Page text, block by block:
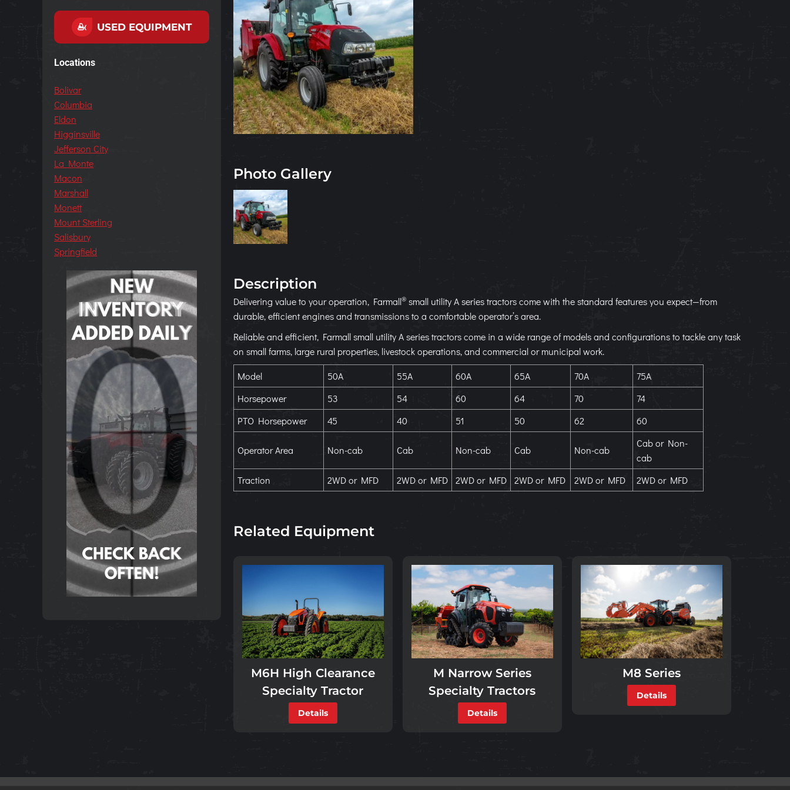
Photo Gallery
Description
Delivering value to your operation, Farmall® small utility A series tractors come with the standard features you expect—from
durable, efficient engines and transmissions to a comfortable operator’s area.
Reliable and efficient, Farmall small utility A series tractors come in a wide range of models and configurations to tackle any task
on small farms, large rural properties, livestock operations, and commercial or municipal work.
Model
50A 55A 60A 65A 70A
75A
Horsepower
53 54 60 64 70
74
PTO Horsepower
45 40 51 50 62 60
Operator Area Non-cab Cab Non-cab Cab Non-cab
Cab or Non-
cab
Traction
2WD or MFD 2WD or MFD 2WD or MFD 2WD or MFD 2WD or MFD 2WD or MFD
Related Equipment
M6H High Clearance
Specialty Tractor
Details
M Narrow Series
Specialty Tractors
Details
M8 Series
Details
USED EQUIPMENT
Locations
Bolivar
Columbia
Eldon
Higginsville
Jefferson City
La Monte
Macon
Marshall
Monett
Mount Sterling
Salisbury
Springfield